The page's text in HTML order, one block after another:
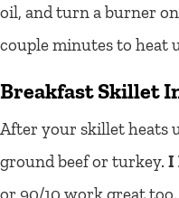
oil, and turn a burner on
couple minutes to heat
Breakfast Skillet
After your skillet heats
ground beef or turkey. I
or 90/10 work great